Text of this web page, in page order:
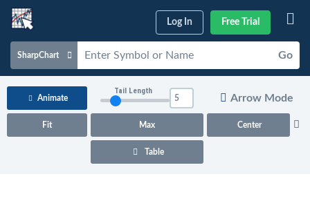
Log In Free Trial
SharpChart Go
Charts & Tools
Animate
Fit Max Center
Tail Length
Arrow Mode
Table